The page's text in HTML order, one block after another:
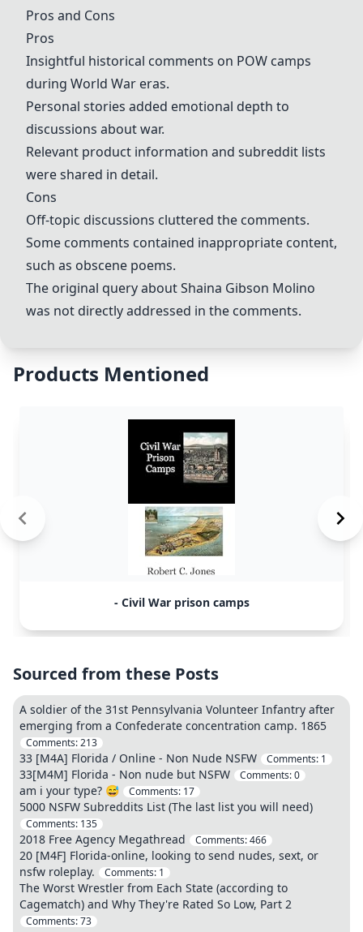
Pros and Cons
Pros
Insightful historical comments on POW camps
during World War eras.
Personal stories added emotional depth to
discussions about war.
Relevant product information and subreddit lists
were shared in detail.
Cons
Off-topic discussions cluttered the comments.
Some comments contained inappropriate content,
such as obscene poems.
The original query about Shaina Gibson Molino
was not directly addressed in the comments.
Products Mentioned
- Civil War prison camps
Sourced from these Posts
A soldier of the 31st Pennsylvania Volunteer Infantry after
emerging from a Confederate concentration camp. 1865
Comments:213
33 [M4A] Florida / Online - Non Nude NSFW Comments: 1
33[M4M] Florida - Non nude but NSFW Comments:0
am i your type? 😅 Comments: 17
5000 NSFW Subreddits List (The last list you will need)
Comments: 135
2018 Free Agency Megathread Comments:466
20 [M4F] Florida-online, looking to send nudes, sext, or
nsfw roleplay.
Comments: 1
The Worst Wrestler from Each State (according to
Cagematch) and Why They're Rated So Low, Part 2
Comments:73